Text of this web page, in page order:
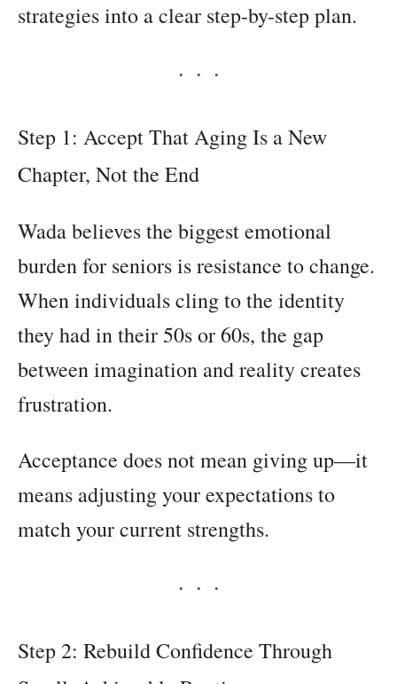
strategies into a clear step-by-step plan.
Step 1: Accept That Aging Is a New
Chapter, Not the End
Wada believes the biggest emotional
burden for seniors is resistance to change.
When individuals cling to the identity
they had in their 50s or 60s, the gap
between imagination and reality creates
frustration.
Acceptance does not mean giving up—it
means adjusting your expectations to
match your current strengths.
Step 2: Rebuild Confidence Through